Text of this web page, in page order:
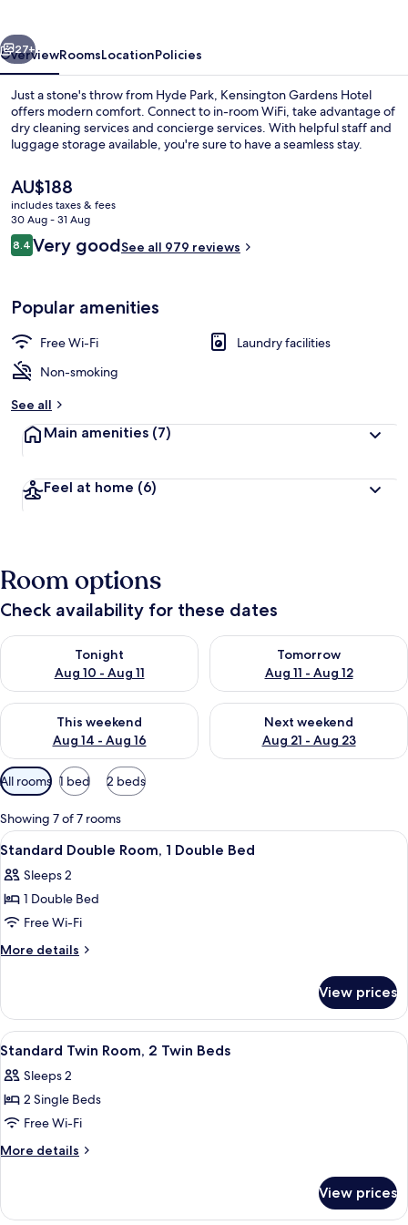
View from room
Next
27+
OverviewRoomsLocationPolicies
Just a stone's throw from Hyde Park, Kensington Gardens Hotel
offers modern comfort. Connect to in-room WiFi, take advantage of
dry cleaning services and concierge services. With helpful staff and
luggage storage available, you're sure to have a seamless stay.
The
current
price
is
AU$188
AU$188
includes taxes & fees
30 Aug - 31 Aug
Reviews
8.48.4 out of 10
Very goodSee all 979 reviews
Popular amenities
Free Wi-Fi
Laundry facilities
Non-smoking
See all
Main amenities (7)
Feel at home (6)
Room options
Check availability for these dates
Tonight
Aug 10 - Aug 11
Check availability for tonight Aug 10 - Aug 11
Tomorrow
Aug 11 - Aug 12
Check availability for
This weekend
Aug 14 - Aug 16
Check availability for this weekend Aug 14 - Aug 16
Next weekend
Aug 21 - Aug 23
Check availability for next
Available
filters
for
rooms
All rooms 1 bed 2 beds
Showing 7 of 7 rooms
View
all
photos
for
Standard
Double
Double
Bed
A hotel room with a bed, a
6
Standard Double Room, 1 Double Bed
Sleeps 2
1 Double Bed
Free Wi-Fi
More details
More
Double
Room,
1
Bed
View prices
View
all
photos
for
Standard
Twin
Twin
A hotel room with two beds, a
8
Standard Twin Room, 2 Twin Beds
Sleeps 2
2 Single Beds
Free Wi-Fi
More details
More
Twin
View prices